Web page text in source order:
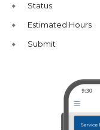
Status
Estimated Hours
Submit